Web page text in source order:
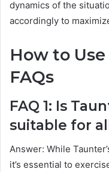
dynamics of the
accordingly to
How to Use
FAQs
FAQ 1: Is
suitable for
Answer: While
it’s essential to